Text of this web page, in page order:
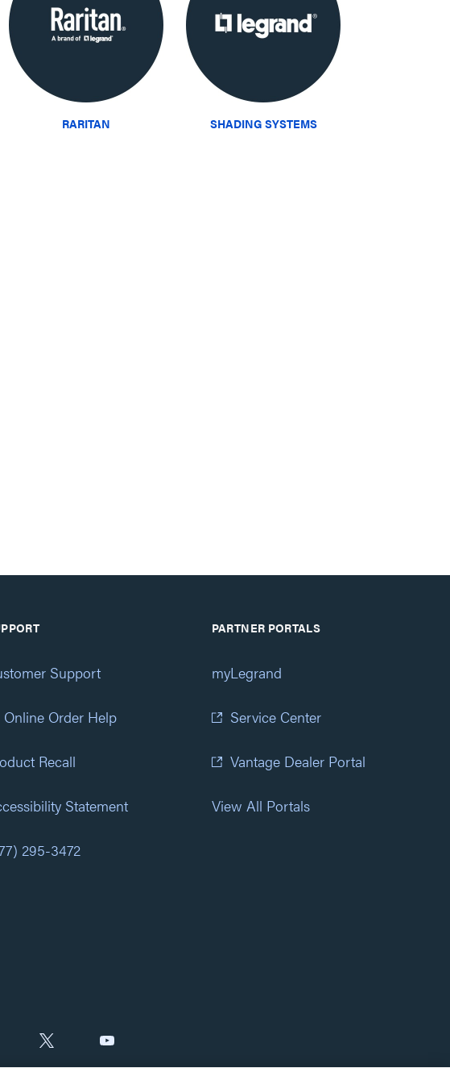
RARITAN SHADING SYSTEMS
Support
Online Order Help
Recall
Statement
295-3472
PARTNER PORTALS
myLegrand
Service Center
Vantage Dealer Portal
View All Portals